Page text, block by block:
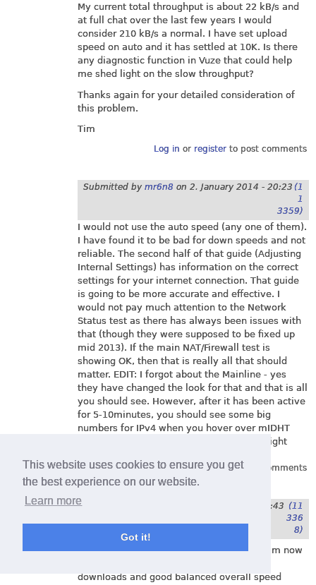
This website uses cookies to ensure you get
the best experience on our website.
Learn more
Got it!
My current total throughput is about 22 kB/s and
at full chat over the last few years I would
consider 210 kB/s a normal. I have set upload
speed on auto and it has settled at 10K. Is there
any diagnostic function in Vuze that could help
me shed light on the slow throughput?
Thanks again for your detailed consideration of
this problem.
Tim
Log in or registerto post comments
Submitted by mr6n8 on 2. January 2014 - 20:23 (1
1
3359)
I would not use the auto speed (any one of them).
I have found it to be bad for down speeds and not
reliable. The second half of that guide (Adjusting
Internal Settings) has information on the correct
settings for your internet connection. That guide
is going to be more accurate and effective. I
would not pay much attention to the Network
Status test as there has always been issues with
that (though they were supposed to be fixed up
mid 2013). If the main NAT/Firewall test is
showing OK, then that is really all that should
matter. EDIT: I forgot about the Mainline - yes
they have changed the look for that and that is all
you should see. However, after it has been active
for 5-10minutes, you should see some big
numbers for IPv4 when you hover over mIDHT
with your curser(I am seeing 141 million right
Log in orregister to post comments
3. January 2014 - 1:43 (11
336
8)
Brilliant - thanks to your sensible advice I'm now
downloads and good balanced overall speed